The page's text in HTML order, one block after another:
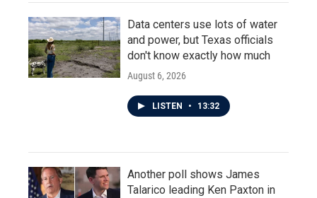
Data centers use lots of water
and power, but Texas officials
don't know exactly how much
August 6, 2026
LISTEN • 13:32
Another poll shows James
Talarico leading Ken Paxton in